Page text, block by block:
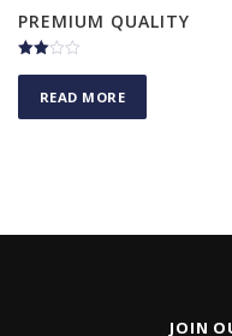
PREMIUM QUALITY
out ofREAD MORE
JOIN